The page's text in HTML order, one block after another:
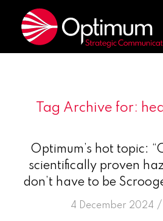
Tag Archive for:
Optimum’s hot topic:
scientifically proven
don’t have to be
4 December 2024 /
in